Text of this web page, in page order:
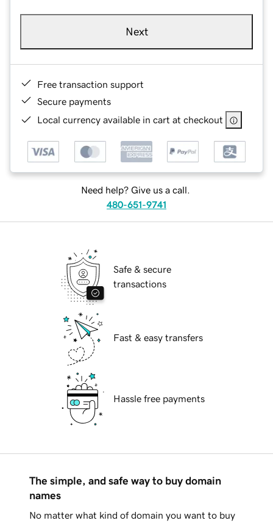
Next
Free transaction support
Secure payments
Local currency available in cart at checkout
Need help? Give us a call.
480-651-9741
Safe & secure
transactions
Fast & easy transfers
Hassle free payments
The simple, and safe way to buy domain
names
No matter what kind of domain you want to buy